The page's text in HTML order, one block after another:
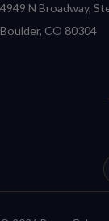
4949 N Broadway,
Boulder, CO 80304